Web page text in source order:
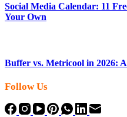
Social Media Calendar: 11
Your Own
Buffer vs. Metricool in 2026:
Follow Us